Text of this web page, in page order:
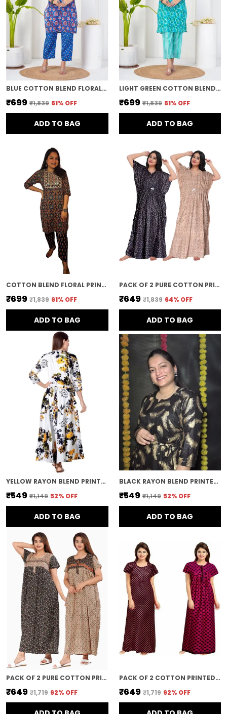
BLUE COTTON BLEND FLORAL PRINT STRAIGHT KURTA & PANT FOR WOMEN
₹699 ₹1,839 61% OFF
ADD TO BAG
LIGHT GREEN COTTON BLEND FLORAL PRINT STRAIGHT KURTA & PANT FOR WOMEN
₹699 ₹1,839 61% OFF
ADD TO BAG
COTTON BLEND FLORAL PRINT STRAIGHT KURTA & PANT FOR WOMEN
₹699 ₹1,839 61% OFF
ADD TO BAG
PACK OF 2 PURE COTTON PRINTED NIGHTY FOR WOMEN | BLACK & GREY
₹649 ₹1,839 64% OFF
ADD TO BAG
YELLOW RAYON BLEND PRINTED FULL LENGTH GOWN FOR WOMEN
₹549 ₹1,149 52% OFF
ADD TO BAG
BLACK RAYON BLEND PRINTED FULL LENGTH GOWN FOR WOMEN
₹549 ₹1,149 52% OFF
ADD TO BAG
PACK OF 2 PURE COTTON PRINTED NIGHTY FOR WOMEN | BLACK & BROWN
₹649 ₹1,719 62% OFF
PACK OF 2 COTTON PRINTED LONG NIGHTY FOR WOMEN | MULTICOLOR
₹649 ₹1,719 62% OFF